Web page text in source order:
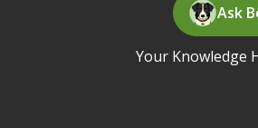
Ask
Your Knowledge